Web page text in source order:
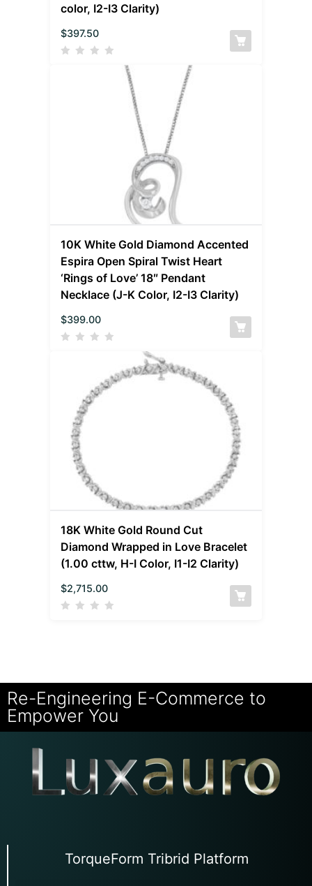
color, I2-I3 Clarity)
$397.50
10K White Gold Diamond Accented
Espira Open Spiral Twist Heart
‘Rings of Love’ 18″ Pendant
Necklace (J-K Color, I2-I3 Clarity)
$399.00
18K White Gold Round Cut
Diamond Wrapped in Love Bracelet
(1.00 cttw, H-I Color, I1-I2 Clarity)
$2,715.00
Re-Engineering E-Commerce to
Empower You
TorqueForm Tribrid Platform